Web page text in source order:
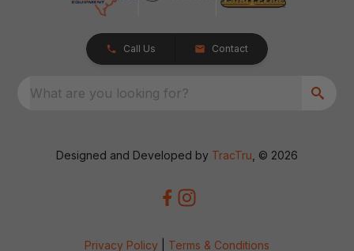
Call Us Contact
What are you looking for?
Designed and Developed by TracTru , © 2026
Privacy Policy Terms & Conditions